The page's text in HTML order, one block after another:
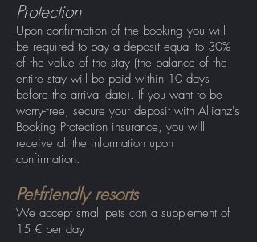
Protection
Upon confirmation of the booking you will
be required to pay a deposit equal to 30%
of the value of the stay (the balance of the
entire stay will be paid within 10 days
before the arrival date). If you want to be
worry-free, secure your deposit with Allianz's
Booking Protection insurance, you will
receive all the information upon
confirmation.
Pet-friendly resorts
We accept small pets con a supplement of
15 € per day